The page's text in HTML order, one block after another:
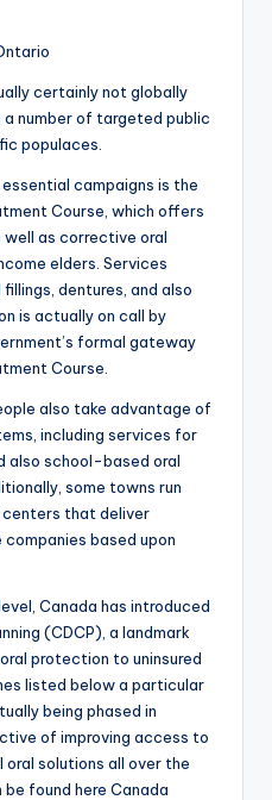
certainly not globally
number of targeted public
populaces.
campaigns is the
Course, which offers
as corrective oral
elders. Services
dentures, and also
is actually on call by
formal gateway
Course.
also take advantage of
including services for
also school-based oral
some towns run
centers that deliver
based upon
Canada has introduced
(CDCP), a landmark
protection to uninsured
listed below a particular
being phased in
of improving access to
solutions all over the
found here Canada